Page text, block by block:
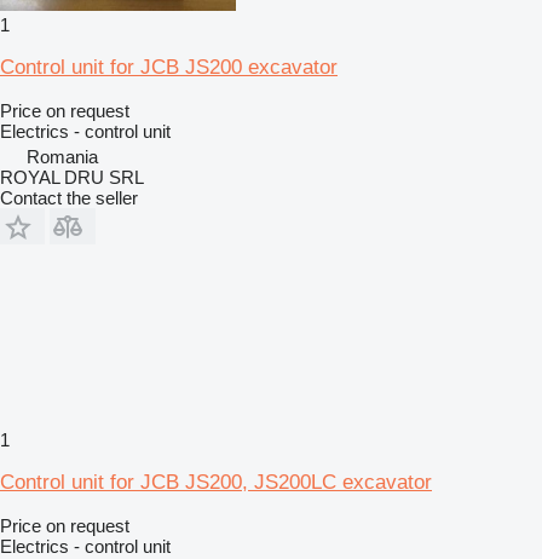
1
Control unit for JCB JS200 excavator
Price on request
Electrics - control unit
Romania
ROYAL DRU SRL
Contact the seller
1
Control unit for JCB JS200, JS200LC excavator
Price on request
Electrics - control unit